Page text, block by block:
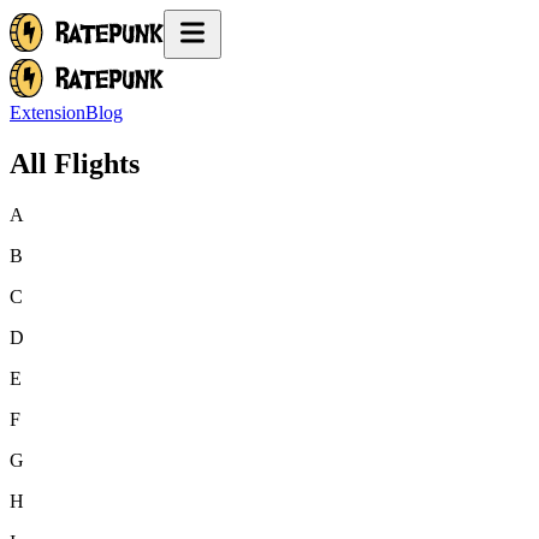
ExtensionBlog
All Flights
A
B
C
D
E
F
G
H